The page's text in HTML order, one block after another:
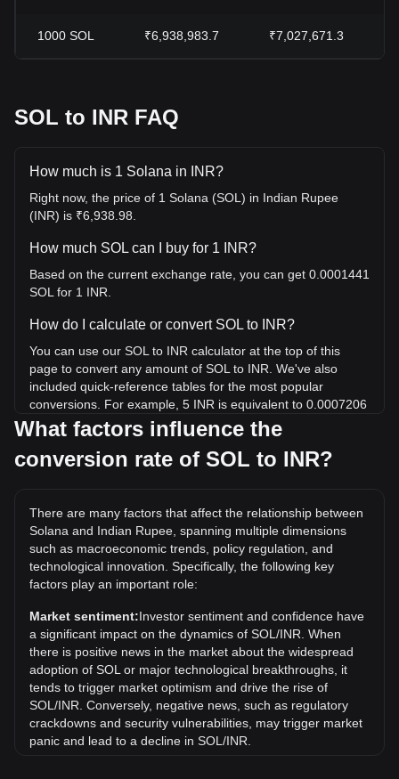
1000 SOL ₹6,938,983.7 ₹7,027,671.3
SOL to INR FAQ
How much is 1 Solana in INR?
Right now, the price of 1 Solana (SOL) in Indian Rupee
(INR) is ₹6,938.98.
How much SOL can I buy for 1 INR?
Based on the current exchange rate, you can get 0.0001441
SOL for 1 INR.
How do I calculate or convert SOL to INR?
You can use our SOL to INR calculator at the top of this
page to convert any amount of SOL to INR. We've also
included quick-reference tables for the most popular
conversions. For example, 5 INR is equivalent to 0.0007206
SOL, while 5 SOL will cost around 34,694.92INR.
What is the highest price of SOL/INR in history?
current all-time high.
What is the price trend of in INR?
Over the past 7 days, the exchange rate of Solana (SOL)
has gone down by 0.98%. Over the last month, the
exchange rate of Solana (SOL) has gone down by 6.75%
against Indian Rupee (INR).
What factors influence the
conversion rate of SOL to INR?
There are many factors that affect the relationship between
Solana and Indian Rupee, spanning multiple dimensions
such as macroeconomic trends, policy regulation, and
technological innovation. Specifically, the following key
factors play an important role:
Market sentiment:Investor sentiment and confidence have
a significant impact on the dynamics of SOL/INR. When
there is positive news in the market about the widespread
adoption of SOL or major technological breakthroughs, it
tends to trigger market optimism and drive the rise of
SOL/INR. Conversely, negative news, such as regulatory
crackdowns and security vulnerabilities, may trigger market
panic and lead to a decline in SOL/INR.